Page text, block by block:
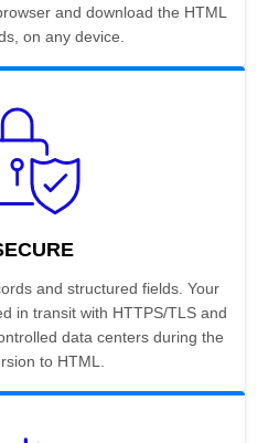
and download the HTML
on any device.
and structured fields. Your
in transit with HTTPS/TLS and
data centers during the
to HTML.